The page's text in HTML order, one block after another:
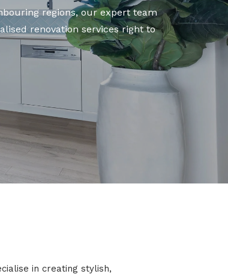
regions, our expert team
renovation services right to
in creating stylish,